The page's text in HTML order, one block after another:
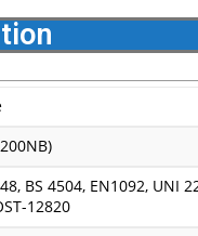
BS 4504, EN1092, UNI
12820